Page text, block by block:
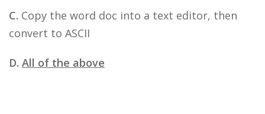
C. Copy the word doc into a text editor, then
convert to ASCII
D. All of the above